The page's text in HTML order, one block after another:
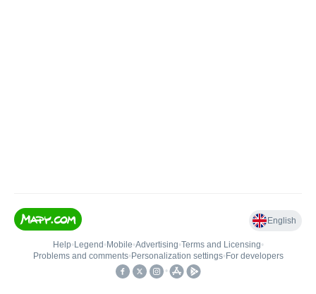
English
Help• Legend • Mobile•Advertising•Terms and Licensing•
Problems and comments• Personalization settings• For developers
•